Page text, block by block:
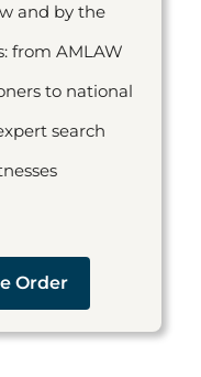
and by the
from AMLAW
to national
search
Order